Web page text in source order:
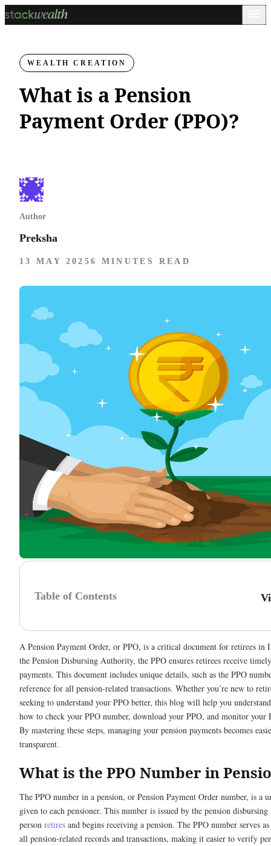
WEALTH CREATION
What is a Pension
Payment Order (PPO)?
Author
Preksha
13 MAY 2025 6 MINUTES READ
Table of Contents
A Pension Payment Order, or PPO, is a critical document for retirees in
the Pension Disbursing Authority, the PPO ensures retirees receive
payments. This document includes unique details, such as the PPO
reference for all pension-related transactions. Whether you’re new to
seeking to understand your PPO better, this blog will help you
how to check your PPO number, download your PPO, and monitor your
By mastering these steps, managing your pension payments becomes
transparent.
What is the PPO Number in
The PPO number in a pension, or Pension Payment Order number, is a
given to each pensioner. This number is issued by the pension
person retires and begins receiving a pension. The PPO number serves
all pension-related records and transactions, making it easier to verify